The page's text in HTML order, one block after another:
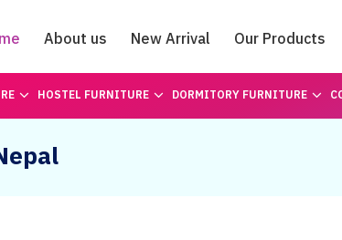
About us New Arrival Our Products
Catalogue
HOSTEL FURNITURE DORMITORY FURNITURE